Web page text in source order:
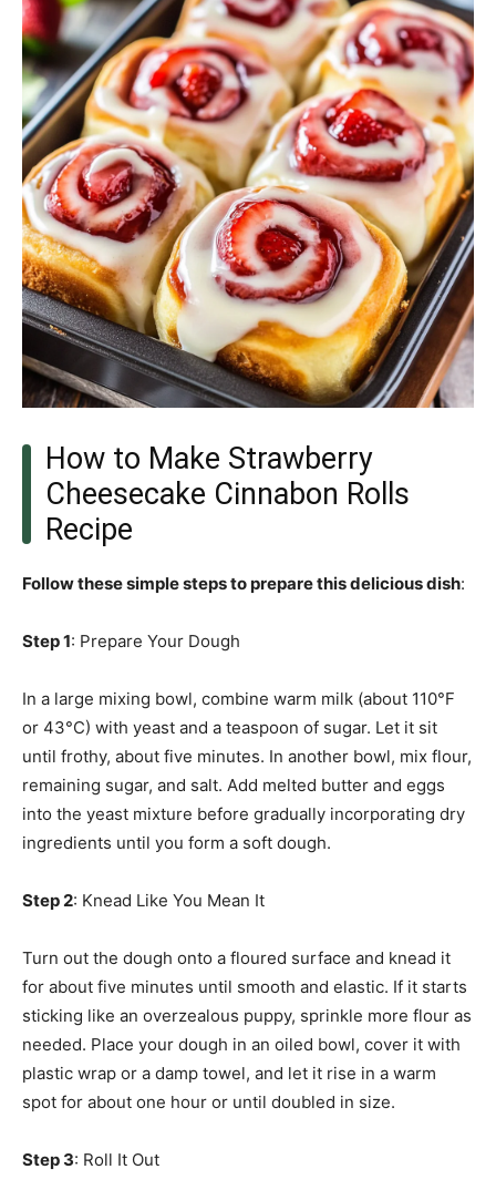
How to Make Strawberry
Cheesecake Cinnabon Rolls
Recipe
Follow these simple steps to prepare this delicious dish:
Step 1: Prepare Your Dough
In a large mixing bowl, combine warm milk (about 110°F
or 43°C) with yeast and a teaspoon of sugar. Let it sit
until frothy, about five minutes. In another bowl, mix flour,
remaining sugar, and salt. Add melted butter and eggs
into the yeast mixture before gradually incorporating dry
ingredients until you form a soft dough.
Step 2: Knead Like You Mean It
Turn out the dough onto a floured surface and knead it
for about five minutes until smooth and elastic. If it starts
sticking like an overzealous puppy, sprinkle more flour as
needed. Place your dough in an oiled bowl, cover it with
plastic wrap or a damp towel, and let it rise in a warm
spot for about one hour or until doubled in size.
Step 3: Roll It Out